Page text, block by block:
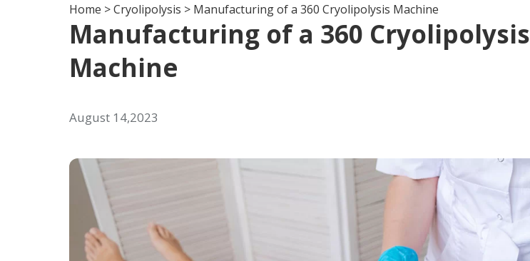
Home >Cryolipolysis > Manufacturing of a 360 Cryolipolysis Machine
Manufacturing of a 360 Cryolipolysis
Machine
August 14,2023